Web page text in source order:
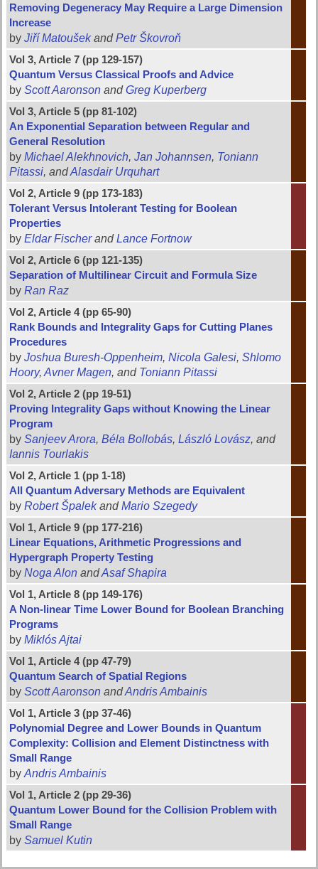
Removing Degeneracy May Require a Large Dimension
Increase
byJiří MatoušekandPetr Škovroň
Vol 3, Article 7 (pp 129-157)
Quantum Versus Classical Proofs and Advice
byScott Aaronson andGreg Kuperberg
Vol 3, Article 5 (pp 81-102)
An Exponential Separation between Regular and
General Resolution
byMichael Alekhnovich,Jan Johannsen, Toniann
Pitassi, andAlasdair Urquhart
Vol 2, Article 9 (pp 173-183)
Tolerant Versus Intolerant Testing for Boolean
Properties
byEldar FischerandLance Fortnow
Vol 2, Article 6 (pp 121-135)
Separation of Multilinear Circuit and Formula Size
byRan Raz
Vol 2, Article 4 (pp 65-90)
Rank Bounds and Integrality Gaps for Cutting Planes
Procedures
byJoshua Buresh-Oppenheim,Nicola Galesi,Shlomo
Hoory,Avner Magen, and Toniann Pitassi
Vol 2, Article 2 (pp 19-51)
Proving Integrality Gaps without Knowing the Linear
Program
bySanjeev Arora,Béla Bollobás,László Lovász, and
Iannis Tourlakis
Vol 2, Article 1 (pp 1-18)
All Quantum Adversary Methods are Equivalent
byRobert ŠpalekandMario Szegedy
Vol 1, Article 9 (pp 177-216)
Linear Equations, Arithmetic Progressions and
Hypergraph Property Testing
byNoga Alon andAsaf Shapira
Vol 1, Article 8 (pp 149-176)
A Non-linear Time Lower Bound for Boolean Branching
Programs
byMiklós Ajtai
Vol 1, Article 4 (pp 47-79)
Quantum Search of Spatial Regions
byScott Aaronson andAndris Ambainis
Vol 1, Article 3 (pp 37-46)
Polynomial Degree and Lower Bounds in Quantum
Complexity: Collision and Element Distinctness with
Small Range
byAndris Ambainis
Vol 1, Article 2 (pp 29-36)
Quantum Lower Bound for the Collision Problem with
Small Range
bySamuel Kutin